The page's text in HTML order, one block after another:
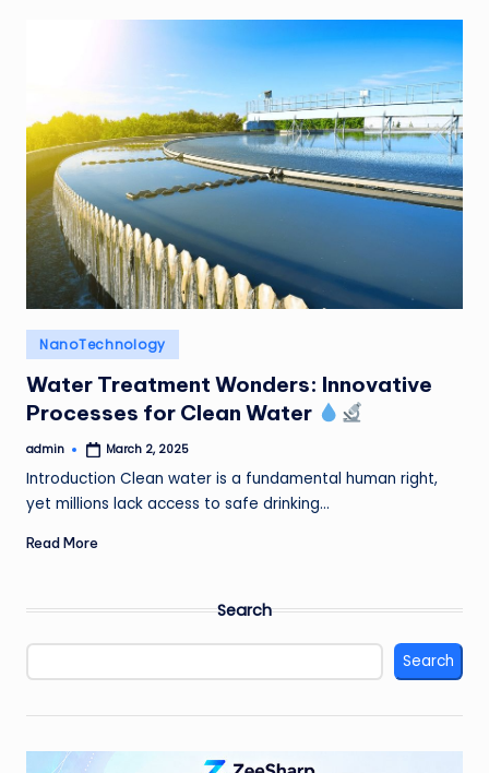
Posted
in
NanoTechnology
Water Treatment Wonders: Innovative
Processes for Clean Water
Posted
admin March 2, 2025
Introduction Clean water is a fundamental human right,
yet millions lack access to safe drinking…
Read More
Search
Search